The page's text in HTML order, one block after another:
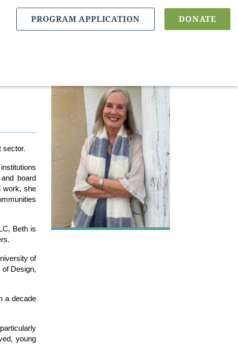
PROGRAM APPLICATION DONATE
sector.
board
work, she
Beth is
of
Design,
a decade
young